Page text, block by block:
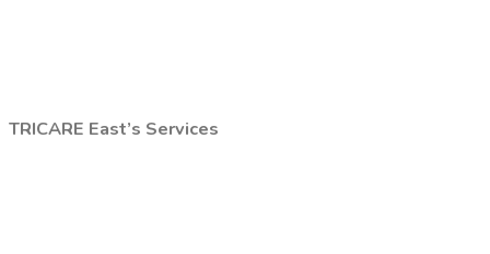
TRICARE East’s Services